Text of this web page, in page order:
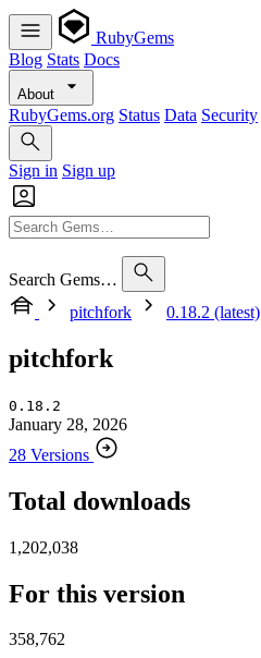
RubyGems
Blog Stats Docs
About
RubyGems.org Status Data Security
Sign in Sign up
Search Gems…
pitchfork
0.18.2 (latest)
pitchfork
0.18.2
January 28, 2026
28 Versions
Total downloads
1,202,038
For this version
358,762